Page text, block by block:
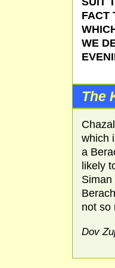
FACT
WE
The
which
a
likely
not so
Dov